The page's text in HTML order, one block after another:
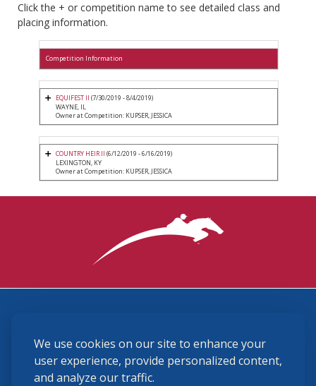
We use cookies on our site to enhance your
user experience, provide personalized content,
and analyze our traffic.
Click the + or competition name to see detailed class and
placing information.
Competition Information
EQUIFEST II (7/30/2019 - 8/4/2019)
WAYNE, IL
Owner at Competition: KUPSER, JESSICA
COUNTRY HEIR II (6/12/2019 - 6/16/2019)
LEXINGTON, KY
Owner at Competition: KUPSER, JESSICA
(859) 225-6700
membership@ushja.org